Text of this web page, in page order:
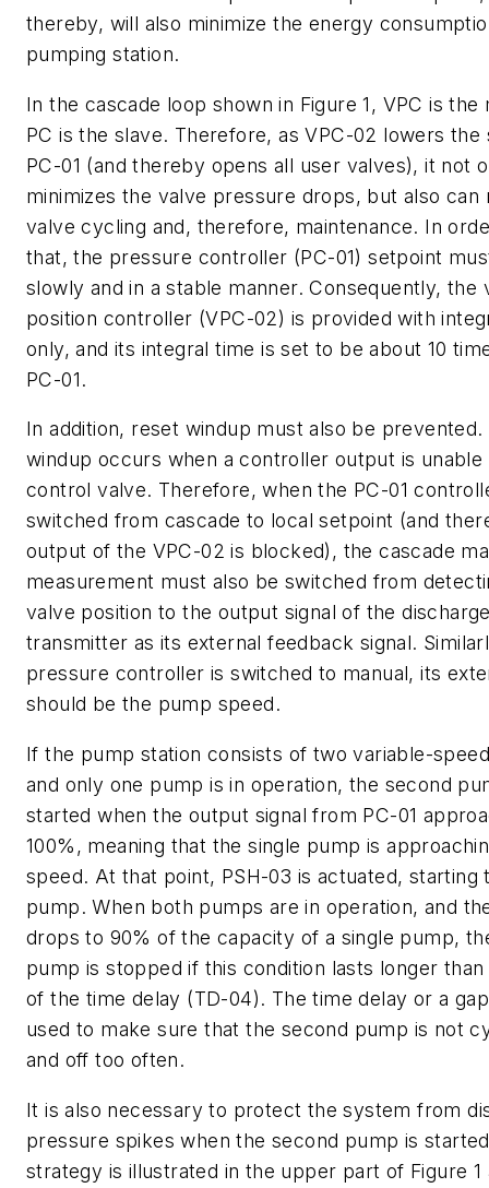
thereby, will also minimize the energy
pumping station.
In the cascade loop shown in Figure 1, VPC is the
PC is the slave. Therefore, as VPC-02 lowers the
PC-01 (and thereby opens all user valves), it not
minimizes the valve pressure drops, but also can
valve cycling and, therefore, maintenance. In
that, the pressure controller (PC-01) setpoint
slowly and in a stable manner. Consequently, the
position controller (VPC-02) is provided with
only, and its integral time is set to be about 10
PC-01.
In addition, reset windup must also be prevented.
windup occurs when a controller output is
control valve. Therefore, when the PC-01
switched from cascade to local setpoint (and
output of the VPC-02 is blocked), the cascade
measurement must also be switched from
valve position to the output signal of the
transmitter as its external feedback signal.
pressure controller is switched to manual, its
should be the pump speed.
If the pump station consists of two variable-
and only one pump is in operation, the second
started when the output signal from PC-01
100%, meaning that the single pump is
speed. At that point, PSH-03 is actuated, starting
pump. When both pumps are in operation, and
drops to 90% of the capacity of a single pump,
pump is stopped if this condition lasts longer
of the time delay (TD-04). The time delay or a
used to make sure that the second pump is not
and off too often.
It is also necessary to protect the system from
pressure spikes when the second pump is
strategy is illustrated in the upper part of Figure 1